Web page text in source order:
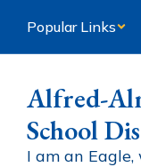
main
Popular Links
Alfred-
School
I am an